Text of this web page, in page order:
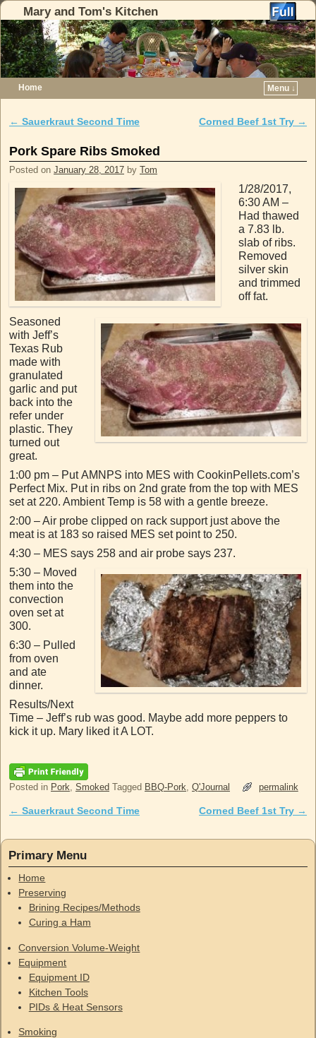
Mary and Tom's Kitchen
Home
Menu ↓
Post navigation
← Sauerkraut Second Time Corned Beef 1st Try →
Pork Spare Ribs Smoked
Posted on January 28, 2017 by Tom
1/28/2017,
6:30 AM –
Had thawed
a 7.83 lb.
slab of ribs.
Removed
silver skin
and trimmed
off fat.
Seasoned
with Jeff’s
Texas Rub
made with
granulated
garlic and put
back into the
refer under
plastic. They
turned out
great.
1:00 pm – Put AMNPS into MES with CookinPellets.com’s
Perfect Mix. Put in ribs on 2nd grate from the top with MES
set at 220. Ambient Temp is 58 with a gentle breeze.
2:00 – Air probe clipped on rack support just above the
meat is at 183 so raised MES set point to 250.
4:30 – MES says 258 and air probe says 237.
5:30 – Moved
them into the
convection
oven set at
300.
6:30 – Pulled
from oven
and ate
dinner.
Results/Next
Time – Jeff’s rub was good. Maybe add more peppers to
kick it up. Mary liked it A LOT.
Posted in Pork, Smoked Tagged BBQ-Pork, Q'Journal permalink
Post navigation
← Sauerkraut Second Time Corned Beef 1st Try →
Primary Menu
Home
Preserving
Brining Recipes/Methods
Curing a Ham
Conversion Volume-Weight
Equipment
Equipment ID
Kitchen Tools
PIDs & Heat Sensors
Smoking